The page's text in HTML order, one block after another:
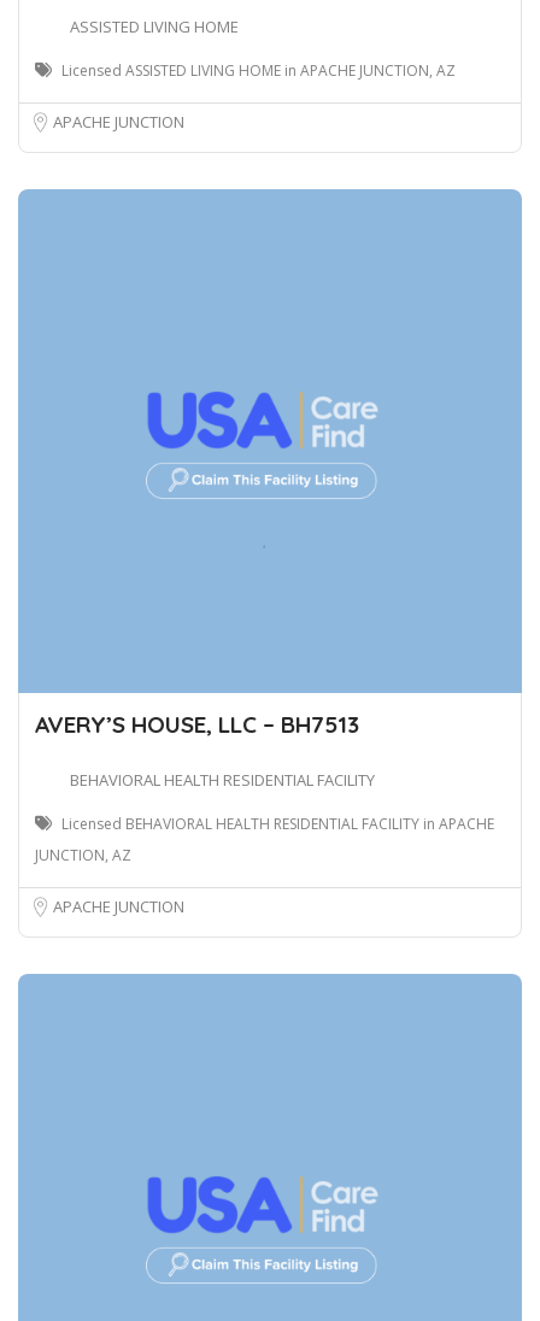
ASSISTED LIVING HOME
Licensed ASSISTED LIVING HOME in APACHE JUNCTION, AZ
APACHE JUNCTION
AVERY’S HOUSE, LLC – BH7513
BEHAVIORAL HEALTH RESIDENTIAL FACILITY
Licensed BEHAVIORAL HEALTH RESIDENTIAL FACILITY in APACHE
JUNCTION, AZ
APACHE JUNCTION